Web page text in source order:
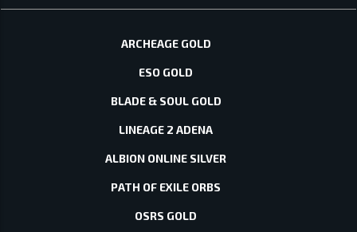
ARCHEAGE GOLD
ESO GOLD
BLADE & SOUL GOLD
LINEAGE 2 ADENA
ALBION ONLINE SILVER
PATH OF EXILE ORBS
OSRS GOLD